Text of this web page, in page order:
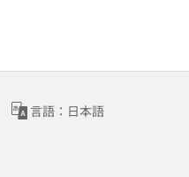
言語：日本語